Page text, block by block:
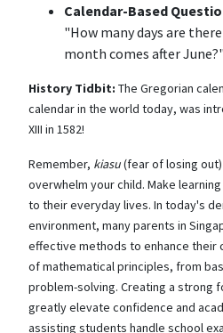
Calendar-Based
"How many days are
month comes after June?"
History Tidbit: The Gregorian
calendar in the world today, was
XIII in 1582!
Remember, kiasu(fear of losing
overwhelm your child. Make
to their everyday lives. In today's
environment, many parents in
effective methods to enhance their
of mathematical principles, from
problem-solving. Creating a strong
greatly elevate confidence and
assisting students handle school